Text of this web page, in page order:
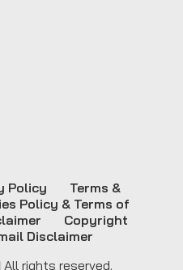
All rights reserved.
Policy
Terms &
Policy & Terms of
Copyright
Disclaimer